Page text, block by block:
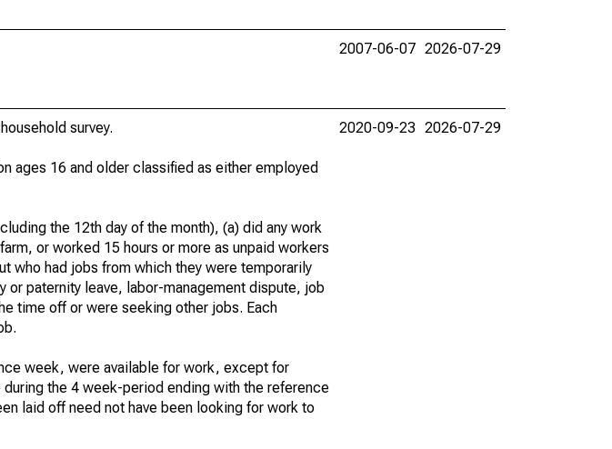
2007-06-07 2026-07-29
survey.
ages 16 and older classified as either employed
the 12th day of the month), (a) did any work
or worked 15 hours or more as unpaid workers
who had jobs from which they were temporarily
paternity leave, labor-management dispute, job
time off or were seeking other jobs. Each
week, were available for work, except for
the 4 week-period ending with the reference
laid off need not have been looking for work to
2020-09-23 2026-07-29